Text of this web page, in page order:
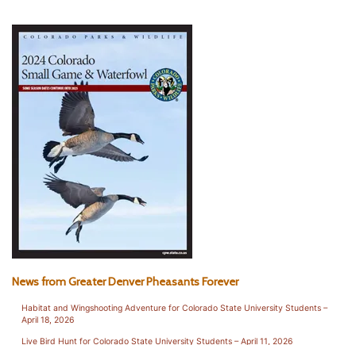
News from Greater Denver Pheasants Forever
Habitat and Wingshooting Adventure for Colorado State University Students –
April 18, 2026
Live Bird Hunt for Colorado State University Students – April 11, 2026